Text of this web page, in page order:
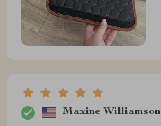
Maxine Williamson